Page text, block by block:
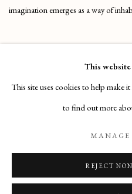
imagination emerges as a way of
STANCHI DEI FIORI
STEFANIA TEJADA
This website
This site uses cookies to help make
to find out more
MANAGE
REJECT